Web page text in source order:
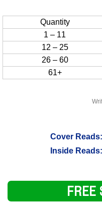
Cover Reads:
Inside Reads:
Quantity
1 – 11
12 – 25
26 – 60
61+
FREE